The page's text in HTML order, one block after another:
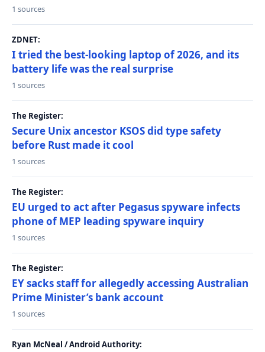
1 sources
ZDNET:
I tried the best-looking laptop of 2026, and its
battery life was the real surprise
1 sources
The Register:
Secure Unix ancestor KSOS did type safety
before Rust made it cool
1 sources
The Register:
EU urged to act after Pegasus spyware infects
phone of MEP leading spyware inquiry
1 sources
The Register:
EY sacks staff for allegedly accessing Australian
Prime Minister’s bank account
1 sources
Ryan McNeal / Android Authority: